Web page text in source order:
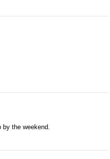
by the weekend.